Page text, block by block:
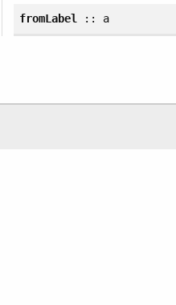
fromLabel:: a